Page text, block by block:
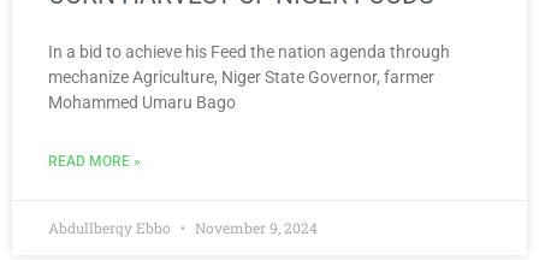
In a bid to achieve his Feed the nation agenda through
mechanize Agriculture, Niger State Governor, farmer
Mohammed Umaru Bago
READ MORE »
Abdullberqy Ebbo November 9, 2024